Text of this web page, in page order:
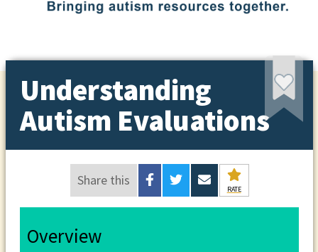
Understanding
Autism Evaluations
Share this
RATE
Overview